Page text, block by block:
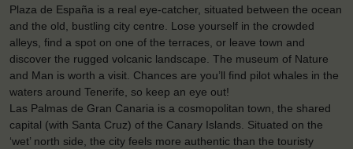
Plaza de España is a real eye-catcher, situated between the ocean
and the old, bustling city centre. Lose yourself in the crowded
alleys, find a spot on one of the terraces, or leave town and
discover the rugged volcanic landscape. The museum of Nature
and Man is worth a visit. Chances are you’ll find pilot whales in the
waters around Tenerife, so keep an eye out!
Las Palmas de Gran Canaria is a cosmopolitan town, the shared
capital (with Santa Cruz) of the Canary Islands. Situated on the
‘wet’ north side, the city feels more authentic than the touristy